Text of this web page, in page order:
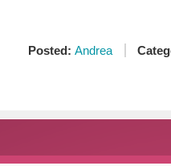
Posted: Andrea